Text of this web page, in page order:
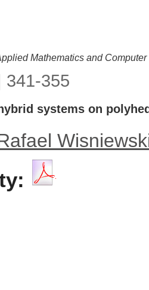
Mathematics and
341-355
systems on